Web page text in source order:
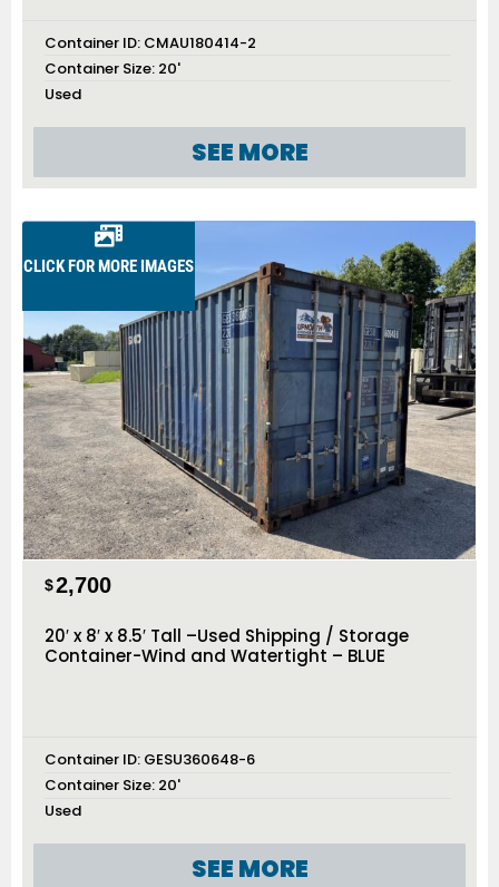
Container ID: CMAU180414-2
Container Size: 20'
Used
SEE MORE
CLICK FOR MORE IMAGES
$2,700
20′ x 8′ x 8.5′ Tall –Used Shipping / Storage
Container-Wind and Watertight – BLUE
Container ID: GESU360648-6
Container Size: 20'
Used
SEE MORE